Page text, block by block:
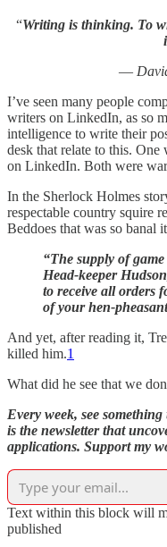
“Writing is thinking. To
—
I’ve seen many people
writers on LinkedIn, as so
intelligence to write their
desk that relate to this. One
on LinkedIn. Both were
In the Sherlock Holmes
respectable country squire
Beddoes that was so banal
“The supply of
Head-keeper
to receive all orders
of your hen-
And yet, after reading it,
killed him.1
What did he see that we
Every week, see
is the newsletter that
applications. Support my
Text within this block will
published